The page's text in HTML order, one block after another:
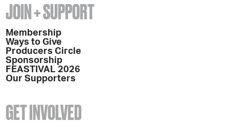
JOIN + SUPPORT
Membership
Ways to Give
Producers Circle
Sponsorship
FEASTIVAL 2026
Our Supporters
GET INVOLVED